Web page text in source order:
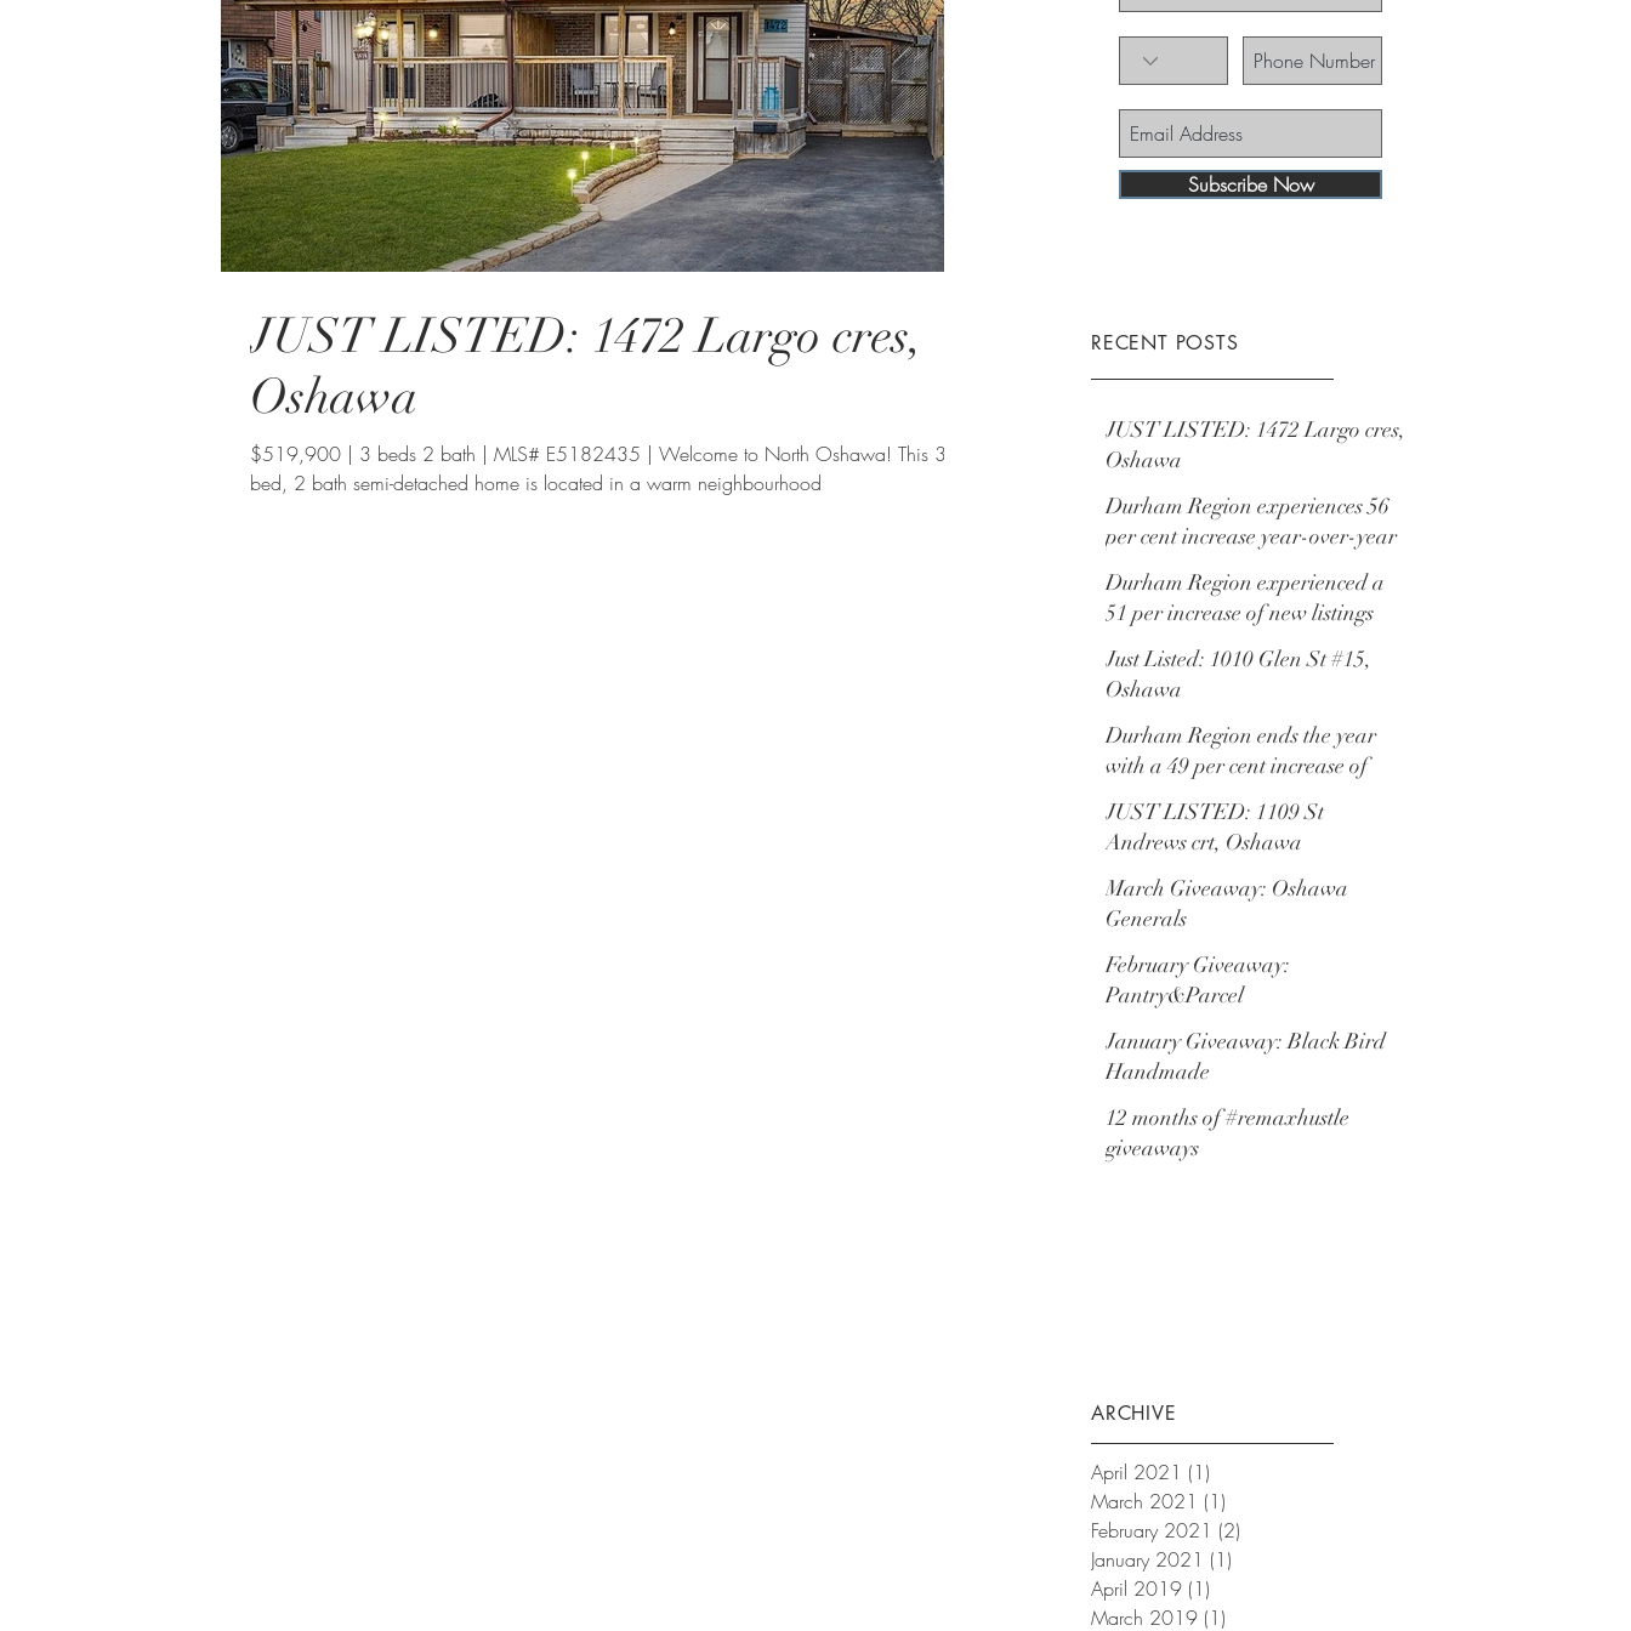
JUST LISTED: 1472 Largo cres,
Oshawa
$519,900 | 3 beds 2 bath | MLS# E5182435 | Welcome to North Oshawa! This 3
bed, 2 bath semi-detached home is located in a warm neighbourhood
Subscribe Now
RECENT POSTS
JUST LISTED: 1472 Largo cres,
Oshawa
Durham Region experiences 56
per cent increase year-over-year
Durham Region experienced a
51 per increase of new listings
Just Listed: 1010 Glen St #15,
Oshawa
Durham Region ends the year
with a 49 per cent increase of
JUST LISTED: 1109 St
Andrews crt, Oshawa
March Giveaway: Oshawa
Generals
February Giveaway:
Pantry&Parcel
January Giveaway: Black Bird
Handmade
12 months of #remaxhustle
giveaways
ARCHIVE
April 2021 (1)
March 2021 (1)
February 2021 (2)
January 2021 (1)
April 2019 (1)
March 2019 (1)